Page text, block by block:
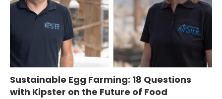
Sustainable Egg Farming: 18 Questions
with Kipster on the Future of Food